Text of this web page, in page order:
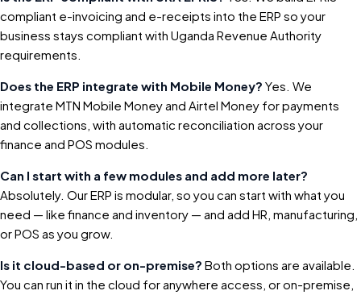
compliant e-invoicing and e-receipts into the ERP so your
business stays compliant with Uganda Revenue Authority
requirements.
Does the ERP integrate with Mobile Money? Yes. We
integrate MTN Mobile Money and Airtel Money for payments
and collections, with automatic reconciliation across your
finance and POS modules.
Can I start with a few modules and add more later?
Absolutely. Our ERP is modular, so you can start with what you
need — like finance and inventory — and add HR, manufacturing,
or POS as you grow.
Is it cloud-based or on-premise? Both options are available.
You can run it in the cloud for anywhere access, or on-premise,